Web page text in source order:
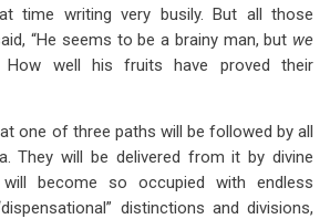
time writing very busily. But all those
“He seems to be a brainy man, but we
How well his fruits have proved their
one of three paths will be followed by all
They will be delivered from it by divine
become so occupied with endless
distinctions and divisions,